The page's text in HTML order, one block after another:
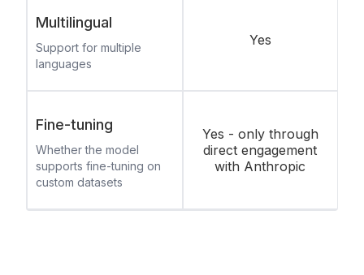
Multilingual
Support for multiple
languages
Yes
Fine-tuning
Whether the model
supports fine-tuning on
custom datasets
Yes - only through
direct engagement
with Anthropic